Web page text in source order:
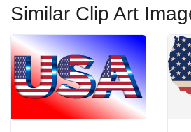
Similar Clip Art